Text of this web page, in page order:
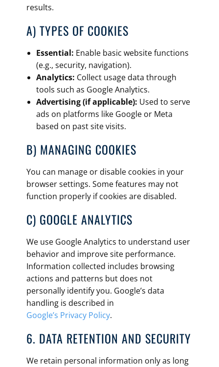
results.
A) TYPES OF COOKIES
Essential: Enable basic website functions
(e.g., security, navigation).
Analytics: Collect usage data through
tools such as Google Analytics.
Advertising (if applicable): Used to serve
ads on platforms like Google or Meta
based on past site visits.
B) MANAGING COOKIES
You can manage or disable cookies in your
browser settings. Some features may not
function properly if cookies are disabled.
C) GOOGLE ANALYTICS
We use Google Analytics to understand user
behavior and improve site performance.
Information collected includes browsing
actions and patterns but does not
personally identify you. Google’s data
handling is described in
Google’s Privacy Policy.
6. DATA RETENTION AND SECURITY
We retain personal information only as long